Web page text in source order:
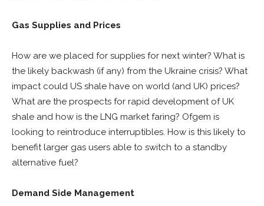
Gas Supplies and Prices
How are we placed for supplies for next winter? What is
the likely backwash (if any) from the Ukraine crisis? What
impact could US shale have on world (and UK) prices?
What are the prospects for rapid development of UK
shale and how is the LNG market faring? Ofgem is
looking to reintroduce interruptibles. How is this likely to
benefit larger gas users able to switch to a standby
alternative fuel?
Demand Side Management